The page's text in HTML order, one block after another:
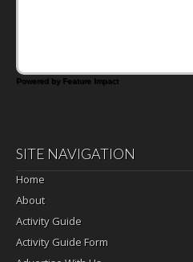
Powered by Feature Impact
SITE NAVIGATION
Home
About
Activity Guide
Activity Guide Form